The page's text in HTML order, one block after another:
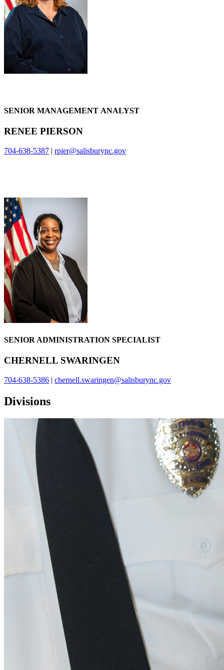
SENIOR MANAGEMENT ANALYST
RENEE PIERSON
704-638-5387 | rpier@salisburync.gov
SENIOR ADMINISTRATION SPECIALIST
CHERNELL SWARINGEN
704-638-5386 | chernell.swaringen@salisburync.gov
Divisions